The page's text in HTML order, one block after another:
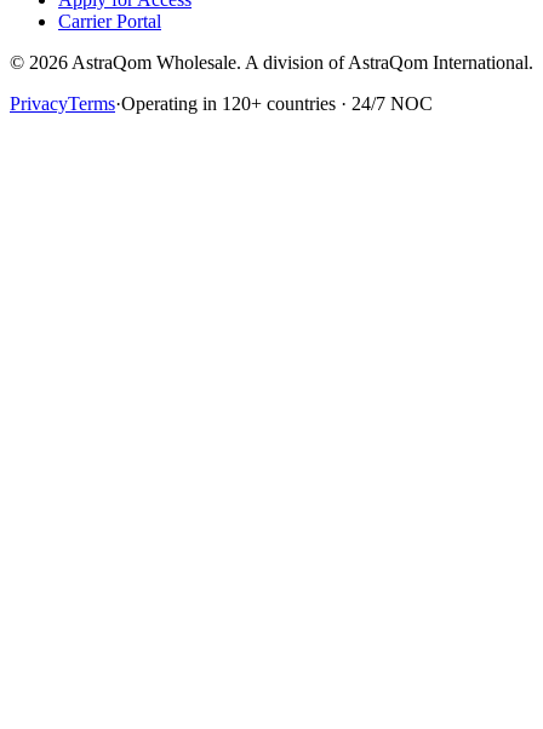
Carrier Portal
© 2026 AstraQom Wholesale. A division of AstraQom International.
PrivacyTerms·Operating in 120+ countries · 24/7 NOC